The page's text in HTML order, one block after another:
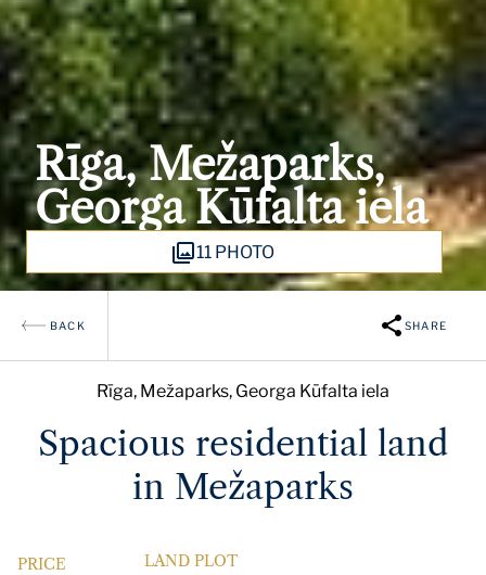
Rīga, Mežaparks,
Georga Kūfalta iela
11 PHOTO
BACK SHARE
Rīga, Mežaparks, Georga Kūfalta iela
Spacious residential land
in Mežaparks
PRICE LAND PLOT